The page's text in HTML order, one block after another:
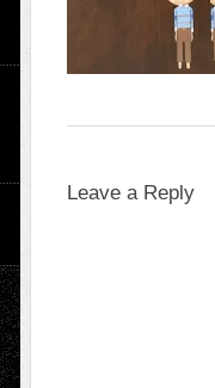
Leave a Reply